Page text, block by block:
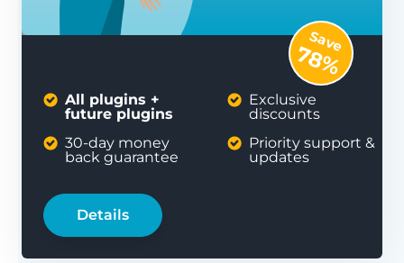
All plugins +
future plugins
30-day money
back guarantee
Exclusive
discounts
Priority support &
updates
Details
Save
78%